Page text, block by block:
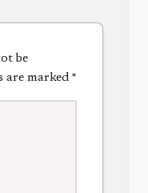
be
are marked *